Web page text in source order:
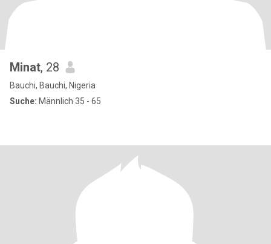
Minat, 28
Bauchi, Bauchi, Nigeria
Suche: Männlich 35 - 65